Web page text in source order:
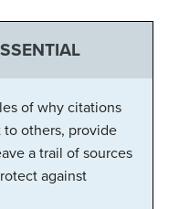
of why citations
others, provide
a trail of sources
against